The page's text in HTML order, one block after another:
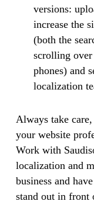
versions:
increase the
(both the
scrolling
phones) and
localization
Always take
your website
Work with
localization and
business and
stand out in front